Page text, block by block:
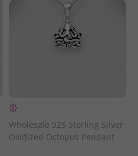
Wholesale 925 Sterling Silver
Oxidized Octopus Pendant